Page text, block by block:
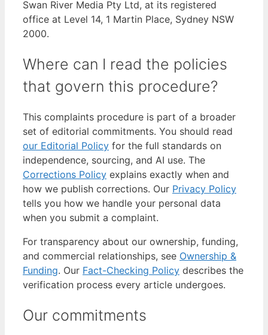
Swan River Media Pty Ltd, at its registered
office at Level 14, 1 Martin Place, Sydney NSW
2000.
Where can I read the policies
that govern this procedure?
This complaints procedure is part of a broader
set of editorial commitments. You should read
our Editorial Policy for the full standards on
independence, sourcing, and AI use. The
Corrections Policy explains exactly when and
how we publish corrections. Our Privacy Policy
tells you how we handle your personal data
when you submit a complaint.
For transparency about our ownership, funding,
and commercial relationships, see Ownership &
Funding. Our Fact-Checking Policy describes the
verification process every article undergoes.
Our commitments